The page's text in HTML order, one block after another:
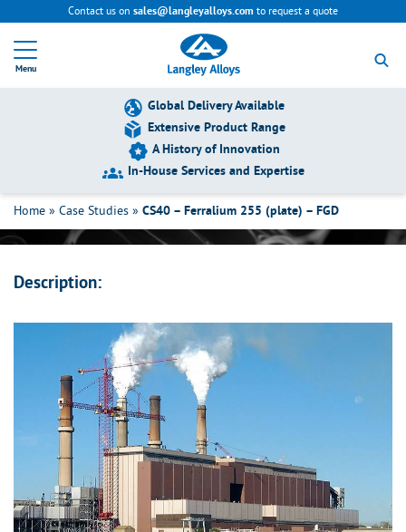
Contact us on sales@langleyalloys.com to request a quote
Menu
t
u
r
n
o
h
m
e
Global Delivery Available
Extensive Product Range
A History of Innovation
In-House Services and Expertise
Home » Case Studies » CS40 – Ferralium 255 (plate) – FGD
CS40 – Ferralium 255 (plate) – FGD
Description: